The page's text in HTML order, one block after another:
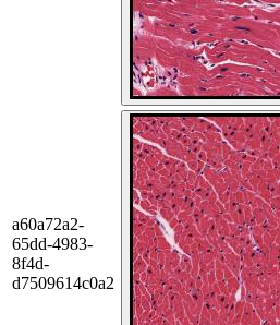
a60a72a2-
65dd-4983-
8f4d-
d7509614c0a2